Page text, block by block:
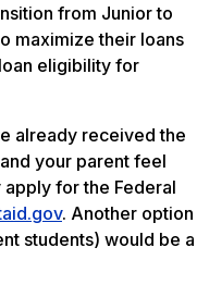
from Junior to
maximize their loans
eligibility for
already received the
your parent feel
for the Federal
. Another option
students) would be a